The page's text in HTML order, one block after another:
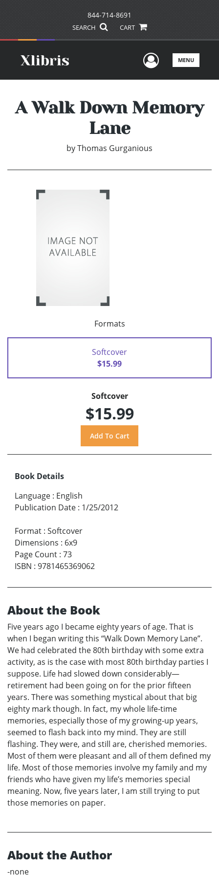
844-714-8691
SEARCH CART
UserMENU
A Walk Down Memory
Lane
byThomas Gurganious
Formats
Softcover
$15.99
Softcover
$15.99
Book Details
Language : English
Publication Date : 1/25/2012
Format : Softcover
Dimensions : 6x9
Page Count : 73
ISBN : 9781465369062
About the Book
Five years ago I became eighty years of age. That is
when I began writing this “Walk Down Memory Lane”.
We had celebrated the 80th birthday with some extra
activity, as is the case with most 80th birthday parties I
suppose. Life had slowed down considerably—
retirement had been going on for the prior fifteen
years. There was something mystical about that big
eighty mark though. In fact, my whole life-time
memories, especially those of my growing-up years,
seemed to flash back into my mind. They are still
flashing. They were, and still are, cherished memories.
Most of them were pleasant and all of them defined my
life. Most of those memories involve my family and my
friends who have given my life’s memories special
meaning. Now, five years later, I am still trying to put
those memories on paper.
About the Author
-none